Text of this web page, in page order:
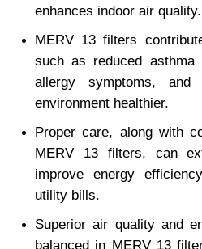
enhances indoor air quality.
MERV 13 filters
such as reduced asthma
allergy symptoms,
environment healthier.
Proper care, along with
MERV 13 filters, can
improve energy
utility bills.
Superior air quality and
balanced in MERV 13